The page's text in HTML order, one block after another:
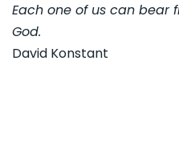
Each one of us can bear
God.
David Konstant